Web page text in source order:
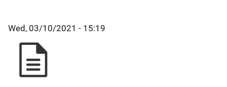
Wed, 03/10/2021 - 15:19